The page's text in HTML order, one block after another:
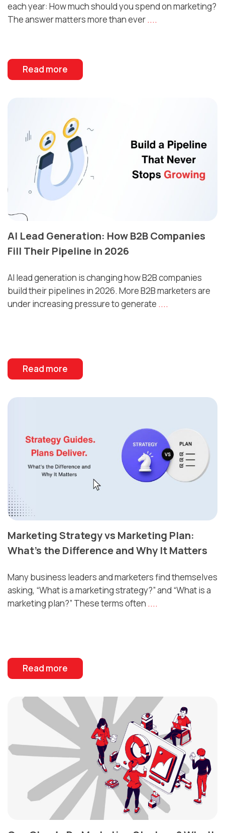
each year: How much should you spend on marketing?
The answer matters more than ever....
Read more
AI Lead Generation: How B2B Companies
Fill Their Pipeline in 2026
AI lead generation is changing how B2B companies
build their pipelines in 2026. More B2B marketers are
under increasing pressure to generate ....
Read more
Marketing Strategy vs Marketing Plan:
What’s the Difference and Why It Matters
Many business leaders and marketers find themselves
asking, “What is a marketing strategy?” and “What is a
marketing plan?” These terms often ....
Read more